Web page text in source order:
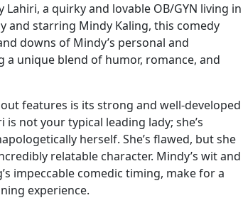
a quirky and lovable OB/GYN living in
and starring Mindy Kaling, this comedy
downs of Mindy’s personal and
a unique blend of humor, romance, and
features is its strong and well-developed
not your typical leading lady; she’s
herself. She’s flawed, but she
relatable character. Mindy’s wit and
impeccable comedic timing, make for a
experience.